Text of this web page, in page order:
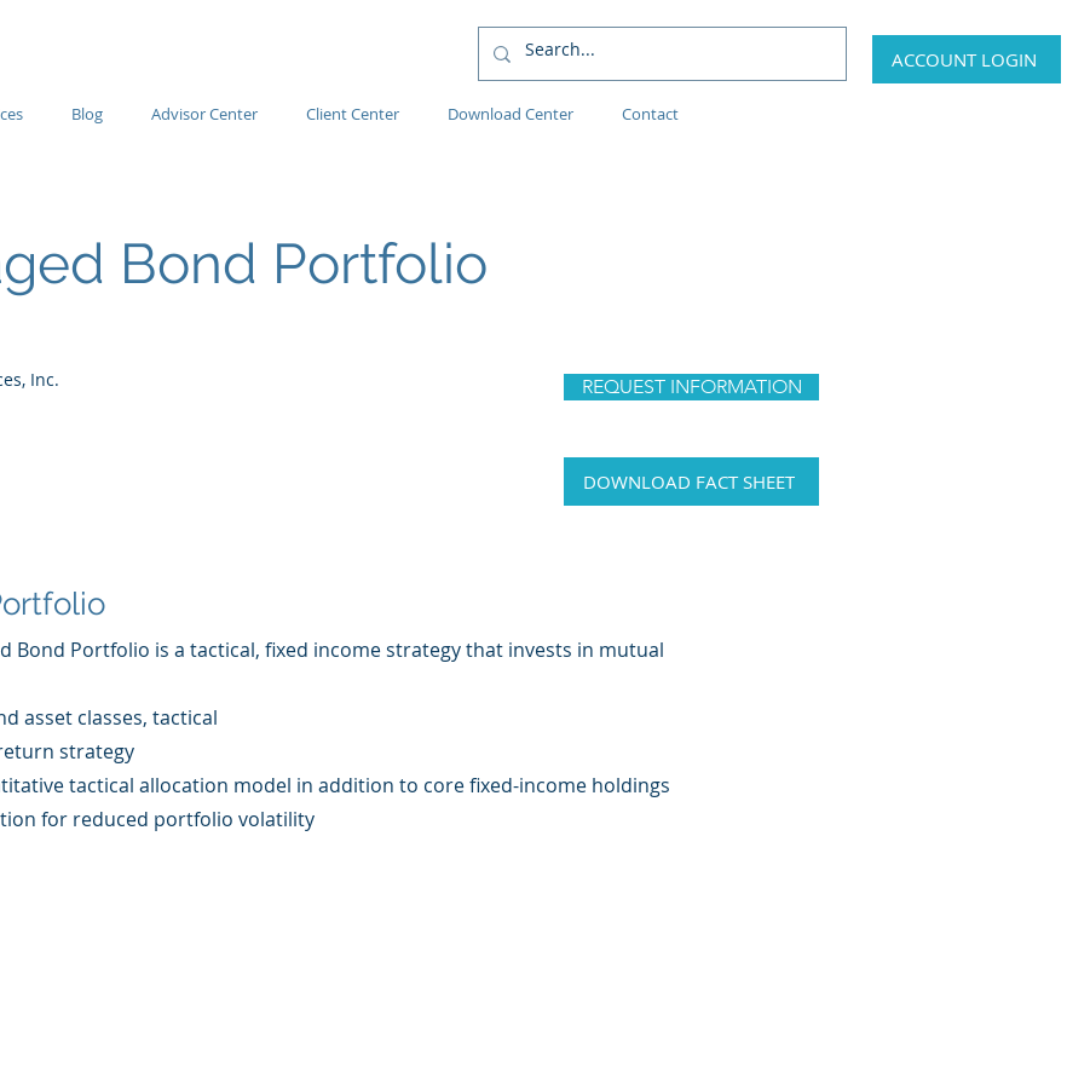
Blog Advisor Center Client Center Download Center Contact
ACCOUNT LOGIN
Bond Portfolio
Inc.
REQUEST INFORMATION
DOWNLOAD FACT SHEET
Bond Portfolio is a tactical, fixed income strategy that invests in mutual
asset classes, tactical
strategy
tactical allocation model in addition to core fixed-income holdings
for reduced portfolio volatility